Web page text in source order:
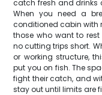
catch fresh and drinks
When you need a
conditioned cabin with
those who want to
no cutting trips short.
or working structure,
put you on fish. The
fight their catch, and
stay out until limits are